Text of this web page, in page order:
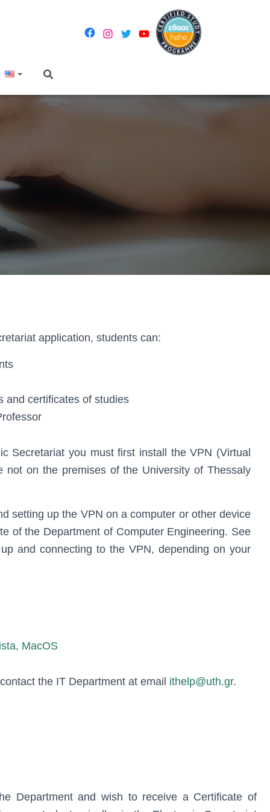
application, students can:
and certificates of studies
Secretariat you must first install the VPN (Virtual
not on the premises of the University of Thessaly
setting up the VPN on a computer or other device
of the Department of Computer Engineering. See
and connecting to the VPN, depending on your
MacOS
the IT Department at email ithelp@uth.gr.
Department and wish to receive a Certificate of